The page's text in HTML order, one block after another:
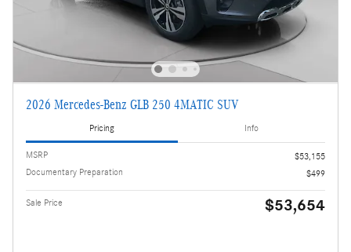
2026 Mercedes-Benz GLB 250 4MATIC SUV
Pricing Info
MSRP
$53,155
Documentary Preparation
$499
Sale Price $53,654